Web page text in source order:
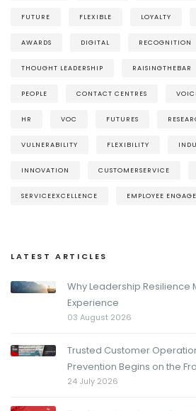
FUTURE FLEXIBLE LOYALTY
AWARDS DIGITAL RECOGNITION
THOUGHT LEADERSHIP RAISINGTHEBAR
PEOPLE CONTACT CENTRES
HR VOC FUTURES
VULNERABILITY FLEXIBILITY
INNOVATION CUSTOMERSERVICE
SERVICEEXCELLENCE EMPLOYEE
LATEST ARTICLES
Why Leadership Resilience
Experience
03 August 2026
Trusted Customer
Prevention Begins on the
24 July 2026